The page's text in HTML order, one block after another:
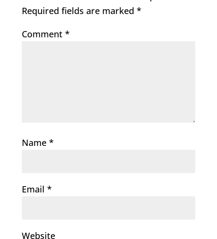
Required fields are marked *
Comment *
Name *
Email *
Website